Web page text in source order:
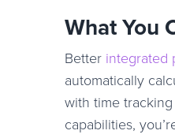
What You
Better integrated
automatically
with time
capabilities,